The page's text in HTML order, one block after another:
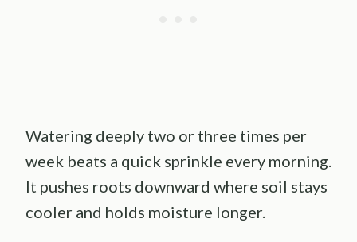
Watering deeply two or three times per
week beats a quick sprinkle every morning.
It pushes roots downward where soil stays
cooler and holds moisture longer.